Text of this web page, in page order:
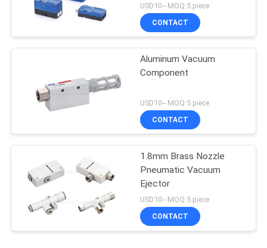
USD10-- MOQ:5 piece
CONTACT
Aluminum Vacuum
Component
USD10-- MOQ:5 piece
CONTACT
1.8mm Brass Nozzle
Pneumatic Vacuum
Ejector
USD10-- MOQ:5 piece
CONTACT